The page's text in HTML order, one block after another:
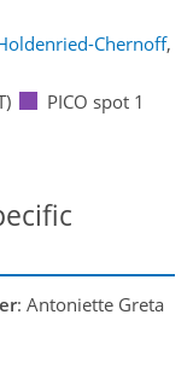
Chernoff,
PICO spot 1
: Antoniette Greta